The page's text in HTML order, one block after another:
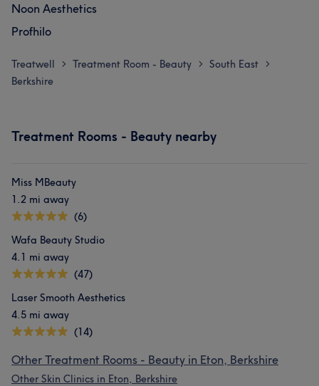
Noon Aesthetics
Profhilo
Treatwell > Treatment Room - Beauty > South East >
Berkshire
Treatment Rooms - Beauty nearby
Miss MBeauty
1.2 mi away
(6)
Wafa Beauty Studio
4.1 mi away
(47)
Laser Smooth Aesthetics
4.5 mi away
(14)
Other Treatment Rooms - Beauty in Eton, Berkshire
Other Skin Clinics in Eton, Berkshire